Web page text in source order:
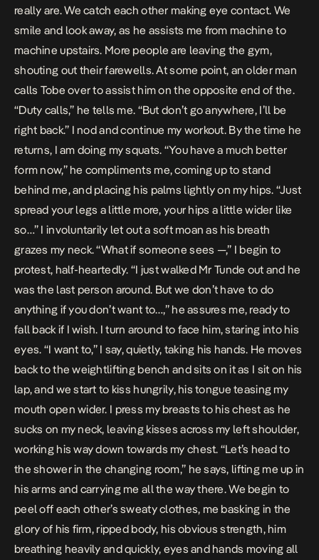
really are. We catch each other making eye contact. We
smile and look away, as he assists me from machine to
machine upstairs. More people are leaving the gym,
shouting out their farewells. At some point, an older man
calls Tobe over to assist him on the opposite end of the.
“Duty calls,” he tells me. “But don’t go anywhere, I’ll be
right back.” I nod and continue my workout. By the time he
returns, I am doing my squats. “You have a much better
form now,” he compliments me, coming up to stand
behind me, and placing his palms lightly on my hips. “Just
spread your legs a little more, your hips a little wider like
so…” I involuntarily let out a soft moan as his breath
grazes my neck. “What if someone sees —,” I begin to
protest, half-heartedly. “I just walked Mr Tunde out and he
was the last person around. But we don’t have to do
anything if you don’t want to…,” he assures me, ready to
fall back if I wish. I turn around to face him, staring into his
eyes. “I want to,” I say, quietly, taking his hands. He moves
back to the weightlifting bench and sits on it as I sit on his
lap, and we start to kiss hungrily, his tongue teasing my
mouth open wider. I press my breasts to his chest as he
sucks on my neck, leaving kisses across my left shoulder,
working his way down towards my chest. “Let’s head to
the shower in the changing room,” he says, lifting me up in
his arms and carrying me all the way there. We begin to
peel off each other’s sweaty clothes, me basking in the
glory of his firm, ripped body, his obvious strength, him
breathing heavily and quickly, eyes and hands moving all